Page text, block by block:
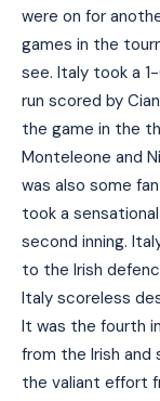
were on for
games in the
see. Italy took a
run scored by
the game in the
Monteleone and
was also some
took a
second inning.
to the Irish
Italy scoreless
It was the fourth
from the Irish and
the valiant effort